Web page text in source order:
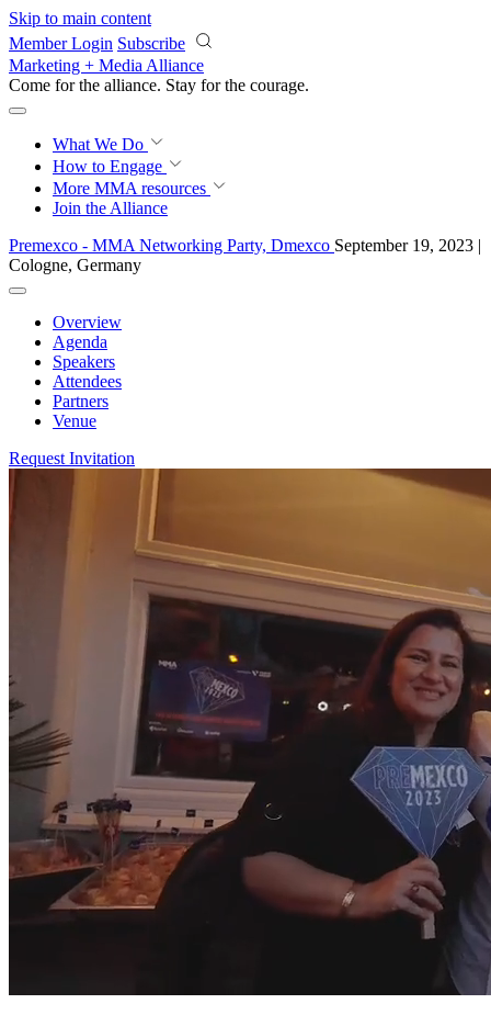
Skip to main content
Member Login Subscribe
Marketing + Media Alliance
Come for the alliance. Stay for the courage.
What We Do
How to Engage
More MMA resources
Join the Alliance
Premexco - MMA Networking Party, Dmexco September 19, 2023 |
Cologne, Germany
Overview
Agenda
Speakers
Attendees
Partners
Venue
Request Invitation